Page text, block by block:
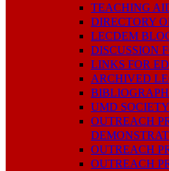
TEACHING
DIRECTORY
LECDEM
DISCUSSION
LINKS FOR
ARCHIVED
UMD
OUTREACH
OUTREACH
OUTREACH